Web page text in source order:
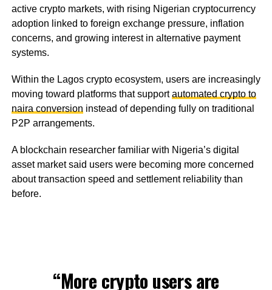
active crypto markets, with rising Nigerian cryptocurrency
adoption linked to foreign exchange pressure, inflation
concerns, and growing interest in alternative payment
systems.
Within the Lagos crypto ecosystem, users are increasingly
moving toward platforms that supportautomated crypto to
naira conversion instead of depending fully on traditional
P2P arrangements.
A blockchain researcher familiar with Nigeria’s digital
asset market said users were becoming more concerned
about transaction speed and settlement reliability than
before.
“More crypto users are